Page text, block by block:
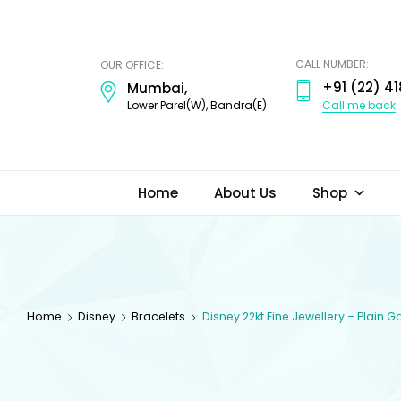
OUR OFFICE:
Mumbai,
Lower Parel(W), Bandra(E)
CALL NUMBER:
+91 (22)
Call me back
Home About Us Shop
Home Disney Bracelets Disney 22kt Fine Jewellery – Plain